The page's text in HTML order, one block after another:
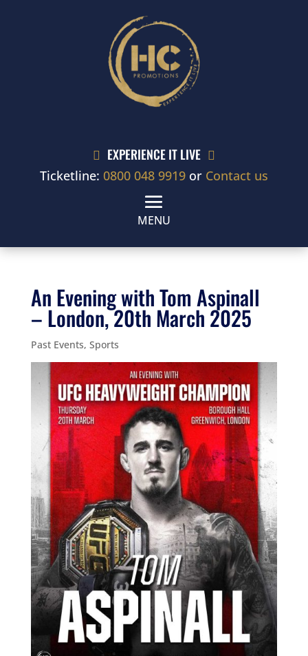
 EXPERIENCE IT LIVE 
Ticketline: 0800 048 9919 or Contact us
An Evening with Tom Aspinall
– London, 20th March 2025
Past Events, Sports